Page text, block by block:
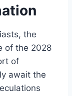
the
of the 2028
of
await the